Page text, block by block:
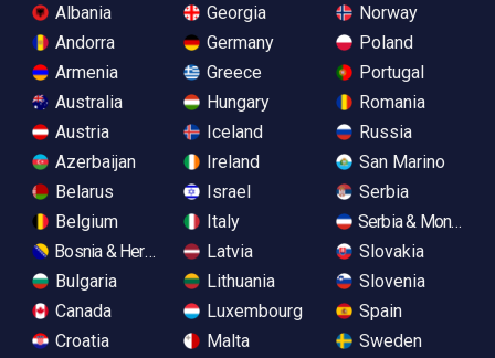
Albania
Andorra
Armenia
Australia
Austria
Azerbaijan
Belarus
Belgium
Bosnia & Herzegovina
Bulgaria
Canada
Croatia
Georgia
Germany
Greece
Hungary
Iceland
Ireland
Israel
Italy
Latvia
Lithuania
Luxembourg
Malta
Norway
Poland
Portugal
Romania
Russia
San Marino
Serbia
Serbia &
Slovakia
Slovenia
Spain
Sweden